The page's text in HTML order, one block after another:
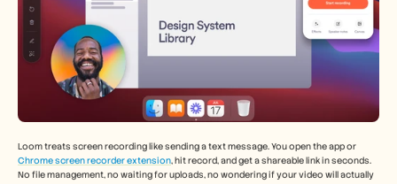
Chrome screen recorder extension, hit record, and get a shareable link in seconds.
No file management, no waiting for uploads, no wondering if your video will actually